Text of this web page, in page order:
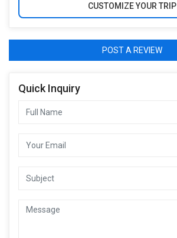
CUSTOMIZE YOUR TRIP
POST A REVIEW
Quick Inquiry